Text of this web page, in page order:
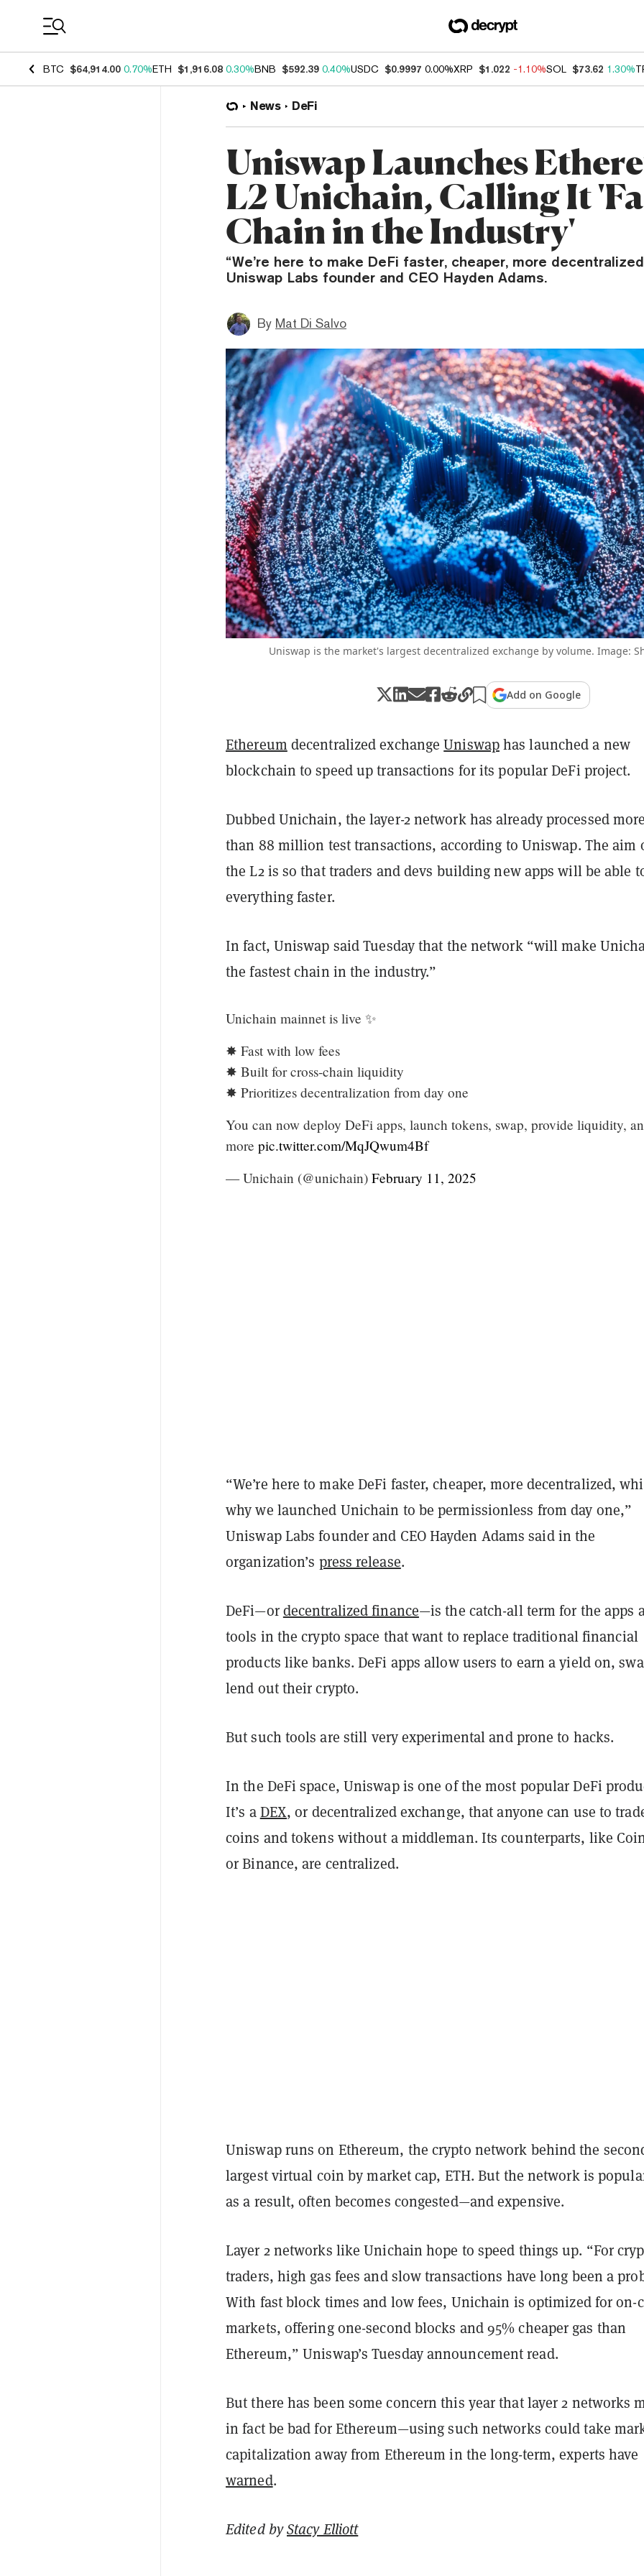
BTC $64,914.00 0.70%ETH $1,916.08 0.30%BNB $592.39 0.40%USDC $0.9997 0.00%XRP $1.022 -1.10%SOL $73.62 1.30%
News DeFi
Uniswap Launches
L2 Unichain, Calling It
Chain in the Industry'
“We’re here to make DeFi faster, cheaper, more
Uniswap Labs founder and CEO Hayden Adams.
By Mat Di Salvo
Uniswap is the market's largest decentralized exchange by volume. Image:
Add on Google
Ethereum decentralized exchangeUniswaphas launched a new
blockchain to speed up transactions for its popular DeFi project.
Dubbed Unichain, the layer-2 network has already processed
than 88 million test transactions, according to Uniswap. The aim
the L2 is so that traders and devs building new apps will be able
everything faster.
In fact, Uniswap said Tuesday that the network “will make
the fastest chain in the industry.”
Unichain mainnet is live ✨
✸ Fast with low fees
✸ Built for cross-chain liquidity
✸ Prioritizes decentralization from day one
You can now deploy DeFi apps, launch tokens, swap, provide liquidity,
more pic.twitter.com/MqJQwum4Bf
— Unichain (@unichain) February 11, 2025
“We’re here to make DeFi faster, cheaper, more decentralized,
why we launched Unichain to be permissionless from day one,”
Uniswap Labs founder and CEO Hayden Adams said in the
organization’s press release.
DeFi—ordecentralized finance—is the catch-all term for the apps
tools in the crypto space that want to replace traditional financial
products like banks. DeFi apps allow users to earn a yield on,
lend out their crypto.
But such tools are still very experimental and prone to hacks.
In the DeFi space, Uniswap is one of the most popular DeFi
It’s aDEX, or decentralized exchange, that anyone can use to
coins and tokens without a middleman. Its counterparts, like
or Binance, are centralized.
Uniswap runs on Ethereum, the crypto network behind the
largest virtual coin by market cap, ETH. But the network is
as a result, often becomes congested—and expensive.
Layer 2 networks like Unichain hope to speed things up. “For
traders, high gas fees and slow transactions have long been a
With fast block times and low fees, Unichain is optimized for on-
markets, offering one-second blocks and 95% cheaper gas than
Ethereum,” Uniswap’s Tuesday announcement read.
But there has been some concern this year that layer 2 networks
in fact be bad for Ethereum—using such networks could take
capitalization away from Ethereum in the long-term, experts have
warned.
Edited byStacy Elliott